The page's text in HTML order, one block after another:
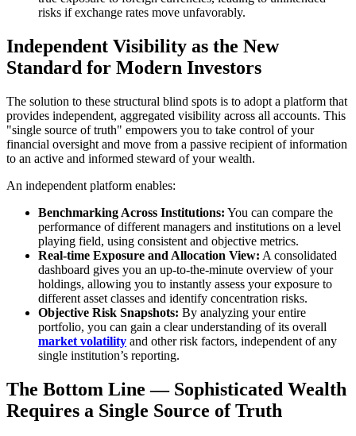
risks if exchange rates move unfavorably.
Independent Visibility as the New
Standard for Modern Investors
The solution to these structural blind spots is to adopt a platform that
provides independent, aggregated visibility across all accounts. This
"single source of truth" empowers you to take control of your
financial oversight and move from a passive recipient of information
to an active and informed steward of your wealth.
An independent platform enables:
Benchmarking Across Institutions: You can compare the
performance of different managers and institutions on a level
playing field, using consistent and objective metrics.
Real-time Exposure and Allocation View: A consolidated
dashboard gives you an up-to-the-minute overview of your
holdings, allowing you to instantly assess your exposure to
different asset classes and identify concentration risks.
Objective Risk Snapshots: By analyzing your entire
portfolio, you can gain a clear understanding of its overall
market volatility and other risk factors, independent of any
single institution’s reporting.
The Bottom Line — Sophisticated Wealth
Requires a Single Source of Truth